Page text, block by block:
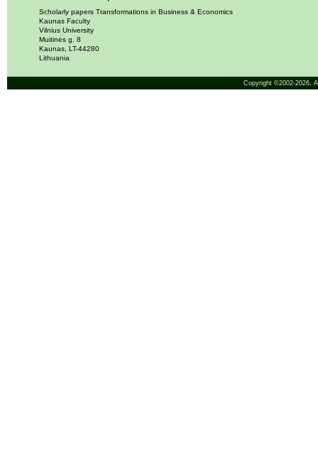
Scholarly papers Transformations in Business & Economics
Kaunas Faculty
Vilnius University
Muitinės g. 8
Kaunas, LT-44280
Lithuania
Copyright ©2002-2026,